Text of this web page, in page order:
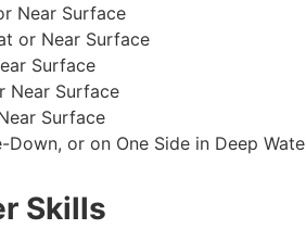
Near Surface
or Near Surface
Surface
Near Surface
Surface
or on One Side in Deep
Skills